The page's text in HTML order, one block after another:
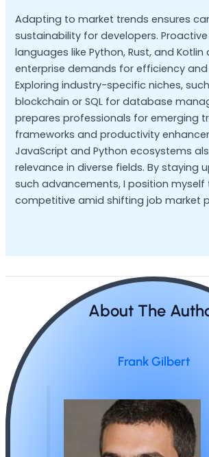
Adapting to market trends ensures
sustainability for developers. Proactive
languages like Python, Rust, and Kotlin
enterprise demands for efficiency
Exploring industry-specific niches,
blockchain or SQL for database
prepares professionals for emerging
frameworks and productivity
JavaScript and Python ecosystems
relevance in diverse fields. By staying
such advancements, I position myself
competitive amid shifting job market
About The
Frank Gilbert